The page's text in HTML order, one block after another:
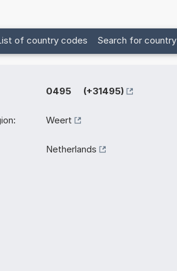
of country codes Search for country
0495 (+31495)
Weert
Netherlands